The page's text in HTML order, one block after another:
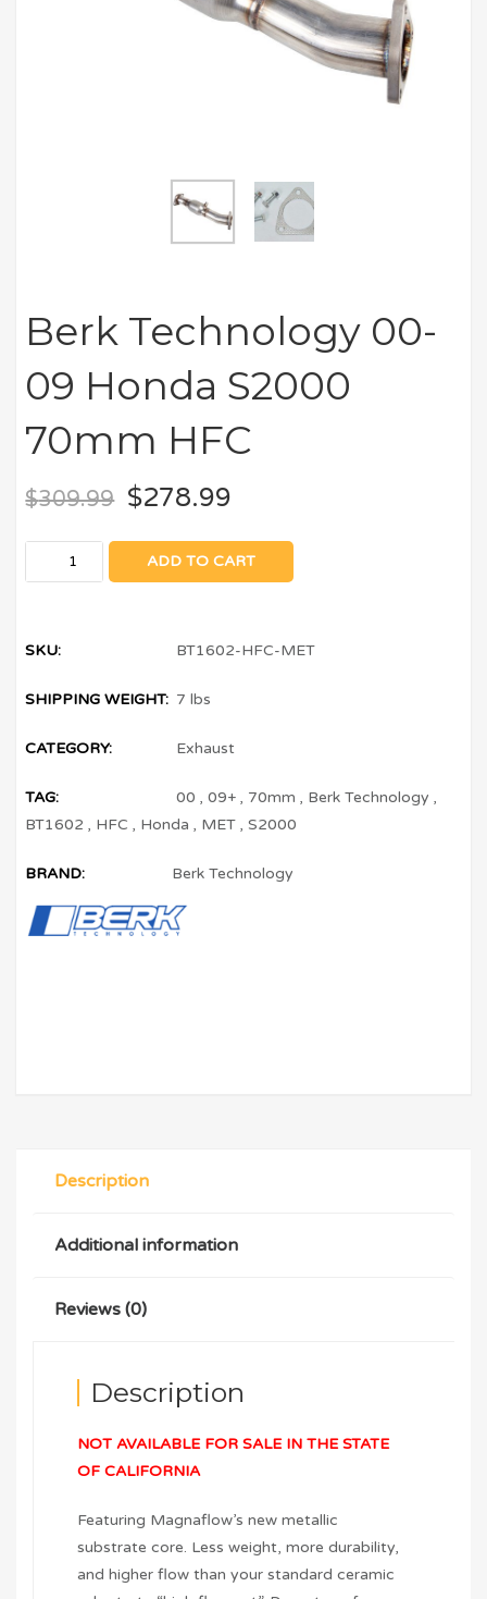
Berk Technology 00-
09 Honda S2000
70mm HFC
$309.99 $278.99
ADD TO CART
SKU: BT1602-HFC-MET
SHIPPING WEIGHT: 7 lbs
CATEGORY: Exhaust
TAG: 00 ,09+ , 70mm , Berk Technology ,
BT1602 , HFC , Honda , MET ,S2000
BRAND: Berk Technology
Description
Additional information
Reviews (0)
Description
NOT AVAILABLE FOR SALE IN THE STATE
OF CALIFORNIA
Featuring Magnaflow’s new metallic
substrate core. Less weight, more durability,
and higher flow than your standard ceramic